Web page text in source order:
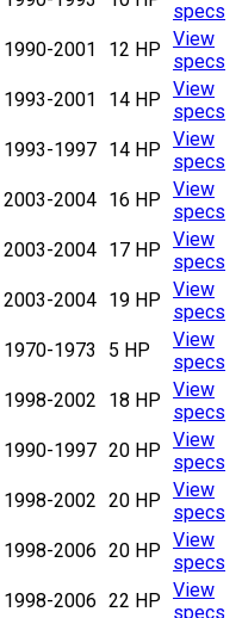
specs
1990-2001 12 HP View
specs
1993-2001 14 HP View
specs
1993-1997 14 HP View
specs
2003-2004 16 HP View
specs
2003-2004 17 HP View
specs
2003-2004 19 HP View
specs
1970-1973 5 HP
View
specs
1998-2002 18 HP View
specs
1990-1997 20 HP View
specs
1998-2002 20 HP View
specs
1998-2006 20 HP View
specs
1998-2006 22 HP View
specs